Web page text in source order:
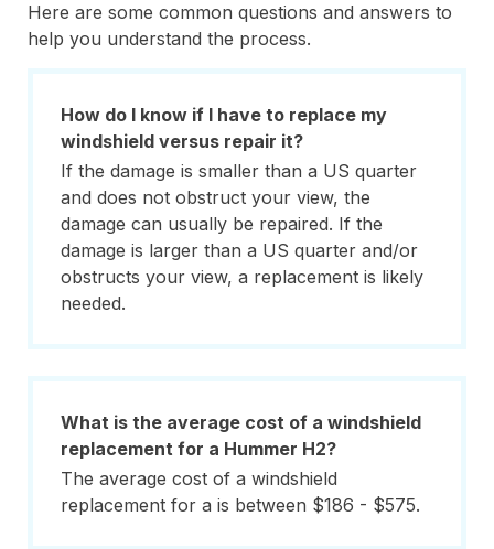
Here are some common questions and answers to
help you understand the process.
How do I know if I have to replace my
windshield versus repair it?
If the damage is smaller than a US quarter
and does not obstruct your view, the
damage can usually be repaired. If the
damage is larger than a US quarter and/or
obstructs your view, a replacement is likely
needed.
What is the average cost of a windshield
replacement for a Hummer H2?
The average cost of a windshield
replacement for a is between $186 - $575.